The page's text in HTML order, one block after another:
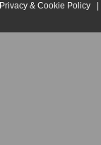
Privacy & Cookie Policy|